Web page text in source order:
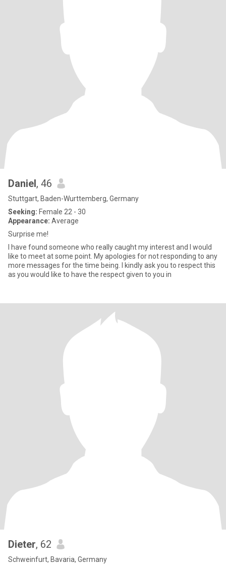
Daniel, 46
Stuttgart, Baden-Wurttemberg, Germany
Seeking: Female 22 - 30
Appearance: Average
Surprise me!
I have found someone who really caught my interest and I would
like to meet at some point. My apologies for not responding to any
more messages for the time being. I kindly ask you to respect this
as you would like to have the respect given to you in
Dieter, 62
Schweinfurt, Bavaria, Germany